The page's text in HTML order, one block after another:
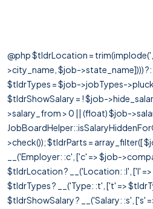
@php $tldrLocation =
>city_name, $job->state_name])))
$tldrTypes = $job->jobTypes-
$tldrShowSalary = ! $job-
>salary_from > 0 || (float) $job-
>check()); $tldrParts = array_filter([
__('Employer: :c', ['c' => $job-
$tldrLocation ? __('Location: :l', ['l'
$tldrTypes ? __('Type: :t', ['t' =>
$tldrShowSalary ? __('Salary: :s', ['s'